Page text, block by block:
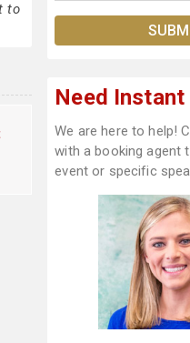
to
Need
We are here to help!
with a booking agent
event or specific